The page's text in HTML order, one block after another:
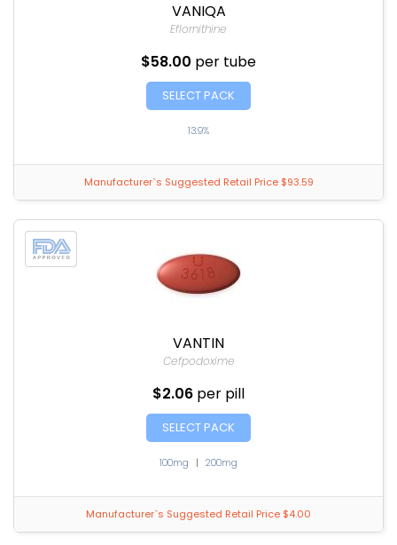
VANIQA
Eflornithine
$58.00 per tube
SELECT PACK
13.9%
Manufacturer`s Suggested Retail Price $93.59
VANTIN
Cefpodoxime
$2.06 per pill
SELECT PACK
100mg | 200mg
Manufacturer`s Suggested Retail Price $4.00